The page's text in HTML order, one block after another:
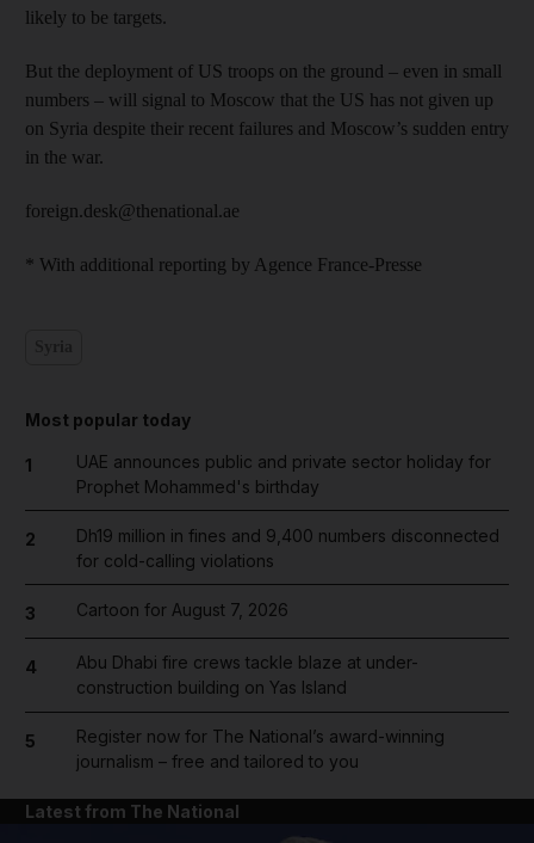
likely to be targets.
But the deployment of US troops on the ground – even in small
numbers – will signal to Moscow that the US has not given up
on Syria despite their recent failures and Moscow’s sudden entry
in the war.
foreign.desk@thenational.ae
* With additional reporting by Agence France-Presse
Most popular today
1
UAE announces public and private sector holiday for
Prophet Mohammed's birthday
2
Dh19 million in fines and 9,400 numbers disconnected
for cold-calling violations
3 Cartoon for August 7, 2026
4
Abu Dhabi fire crews tackle blaze at under-
construction building on Yas Island
5
Register now for The National’s award-winning
journalism – free and tailored to you
Latest from The National